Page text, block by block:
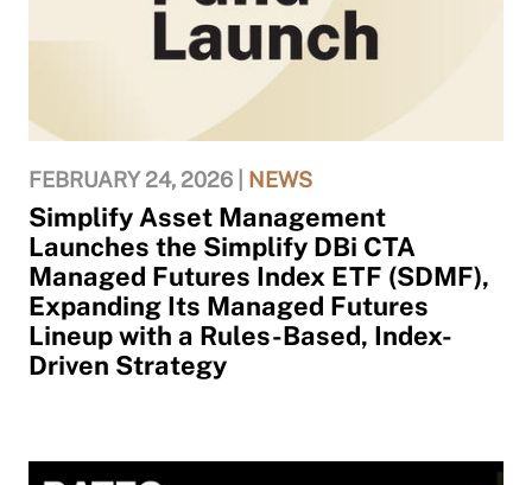
FEBRUARY 24, 2026 | NEWS
Simplify Asset Management
Launches the Simplify DBi CTA
Managed Futures Index ETF (SDMF),
Expanding Its Managed Futures
Lineup with a Rules-Based, Index-
Driven Strategy